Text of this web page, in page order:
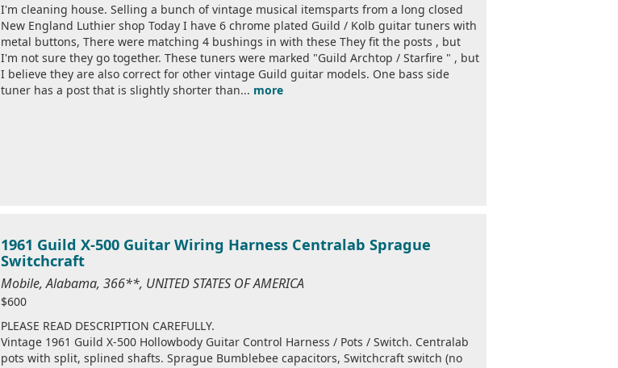
I'm cleaning house. Selling a bunch of vintage musical itemsparts from a long closed
New England Luthier shop Today I have 6 chrome plated Guild / Kolb guitar tuners with
metal buttons, There were matching 4 bushings in with these They fit the posts , but
I'm not sure they go together. These tuners were marked "Guild Archtop / Starfire " , but
I believe they are also correct for other vintage Guild guitar models. One bass side
tuner has a post that is slightly shorter than... more
1961 Guild X-500 Guitar Wiring Harness Centralab Sprague
Switchcraft
Mobile, Alabama, 366**, UNITED STATES OF AMERICA
$600
PLEASE READ DESCRIPTION CAREFULLY.
Vintage 1961 Guild X-500 Hollowbody Guitar Control Harness / Pots / Switch. Centralab
pots with split, splined shafts. Sprague Bumblebee capacitors, Switchcraft switch (no